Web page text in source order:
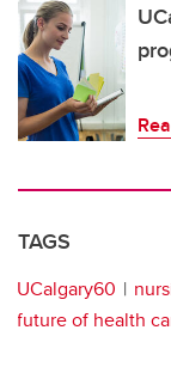
TAGS
UCalgary60
future of health